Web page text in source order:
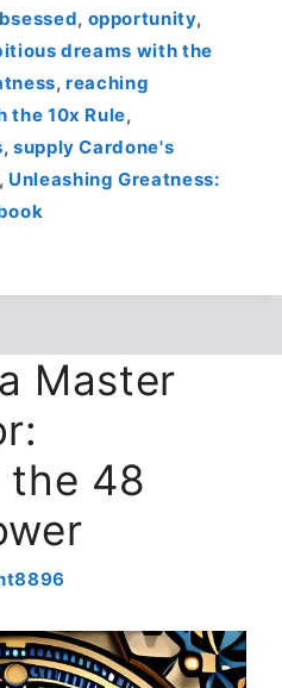
, opportunity,
dreams with the
,reaching
the 10x Rule,
,supply Cardone's
, Unleashing Greatness:
Master
the 48